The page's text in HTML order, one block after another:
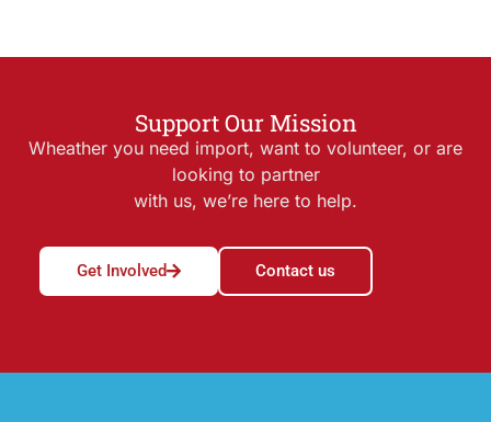
Support Our Mission
Wheather you need import, want to volunteer, or are
looking to partner
with us, we’re here to help.
Get Involved Contact us